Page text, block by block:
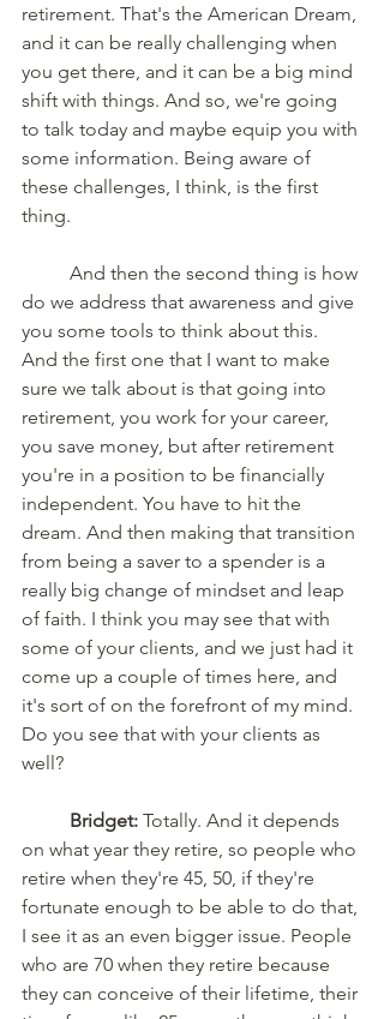
retirement. That's the American Dream,
and it can be really challenging when
you get there, and it can be a big mind
shift with things. And so, we're going
to talk today and maybe equip you with
some information. Being aware of
these challenges, I think, is the first
thing.
do we address that awareness and give
you some tools to think about this.
And the first one that I want to make
sure we talk about is that going into
retirement, you work for your career,
you save money, but after retirement
you're in a position to be financially
independent. You have to hit the
dream. And then making that transition
from being a saver to a spender is a
really big change of mindset and leap
of faith. I think you may see that with
some of your clients, and we just had it
come up a couple of times here, and
it's sort of on the forefront of my mind.
Do you see that with your clients as
well?
Bridget: Totally. And it depends
on what year they retire, so people who
retire when they're 45, 50, if they're
fortunate enough to be able to do that,
I see it as an even bigger issue. People
who are 70 when they retire because
they can conceive of their lifetime, their